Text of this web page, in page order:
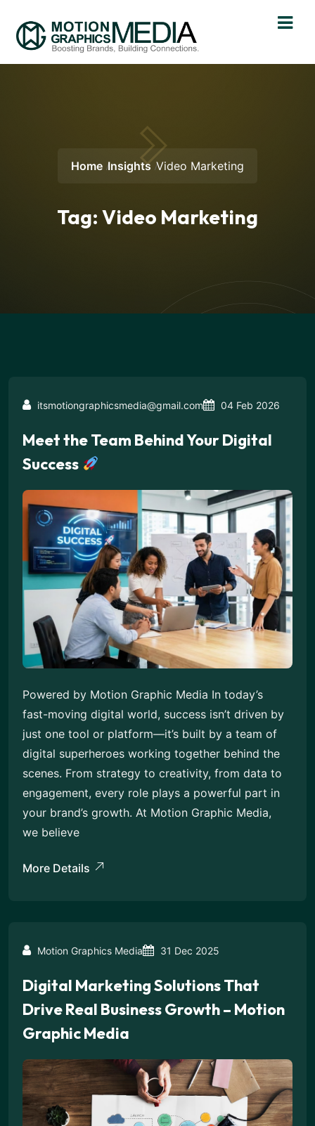
Home Insights Video Marketing
Tag: Video Marketing
itsmotiongraphicsmedia@gmail.com 04 Feb 2026
Meet the Team Behind Your Digital
Success
Powered by Motion Graphic Media In today’s
fast-moving digital world, success isn’t driven by
just one tool or platform—it’s built by a team of
digital superheroes working together behind the
scenes. From strategy to creativity, from data to
engagement, every role plays a powerful part in
your brand’s growth. At Motion Graphic Media,
we believe
More Details
Motion Graphics Media 31 Dec 2025
Digital Marketing Solutions That
Drive Real Business Growth – Motion
Graphic Media